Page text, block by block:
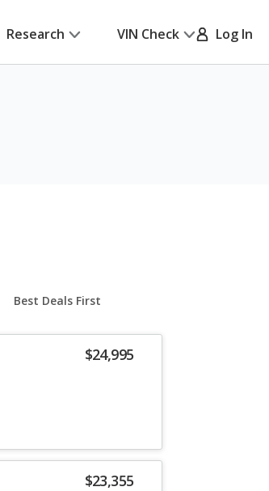
Research VIN Check Log In
sort-
select-
$24,995
$23,355